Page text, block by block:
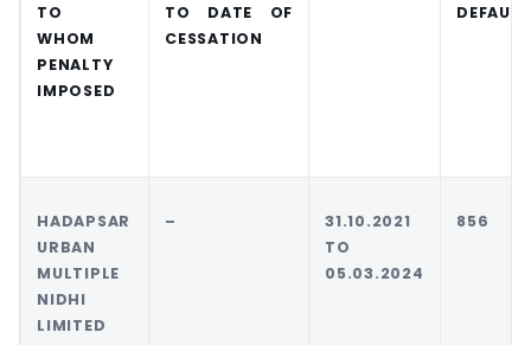
TO
WHOM
PENALTY
IMPOSED
TO DATE OF
CESSATION
HADAPSAR
URBAN
MULTIPLE
NIDHI
LIMITED
–
31.10.2021
TO
05.03.2024
856